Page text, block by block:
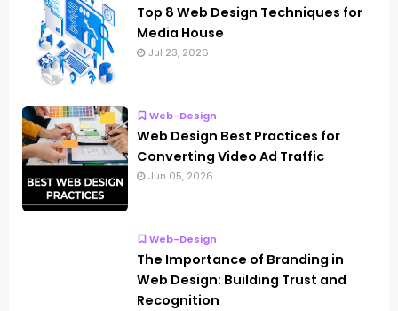
Top 8 Web Design Techniques for
Media House
Jul 23, 2026
Web-Design
Web Design Best Practices for
Converting Video Ad Traffic
Jun 05, 2026
Web-Design
The Importance of Branding in
Web Design: Building Trust and
Recognition